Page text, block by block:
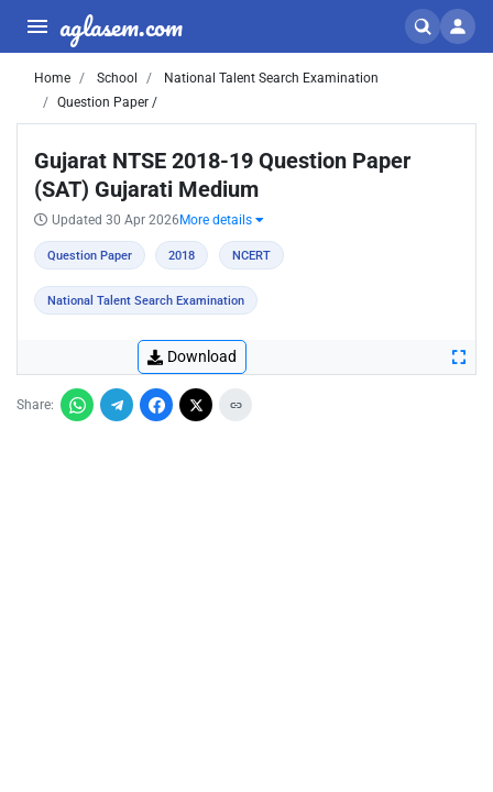
aglasem.com
Home School
National Talent Search Examination
Question Paper /
Gujarat NTSE 2018-19 Question Paper
(SAT) Gujarati Medium
Updated 30 Apr 2026 More details
Question Paper 2018 NCERT
National Talent Search Examination
Download
Share: